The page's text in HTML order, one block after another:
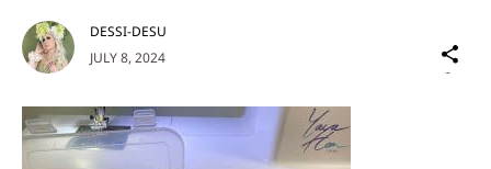
JULY 8, 2024
DESSI-DESU
on